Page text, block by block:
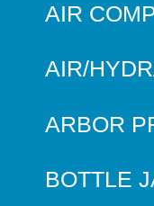
AIR
AIR/
ARBOR
BOTTLE